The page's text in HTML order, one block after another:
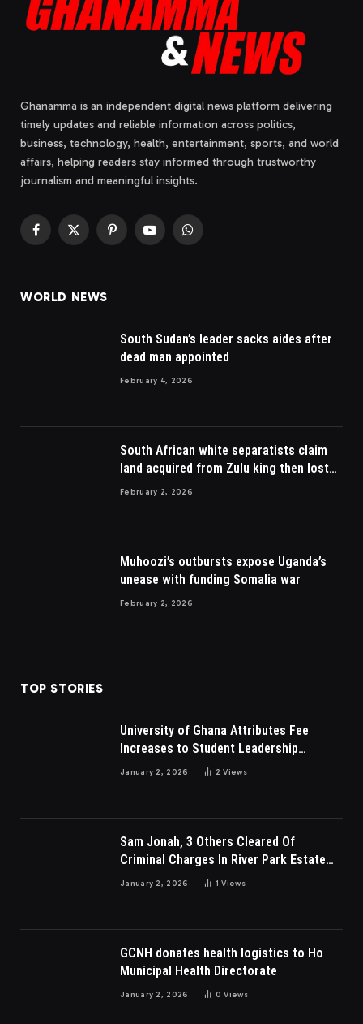
Ghanamma is an independent digital news platform delivering
timely updates and reliable information across politics,
business, technology, health, entertainment, sports, and world
affairs, helping readers stay informed through trustworthy
journalism and meaningful insights.
Facebook
X
PinterestYouTubeWhatsApp
WORLD NEWS
South Sudan’s leader sacks aides after
dead man appointed
February 4, 2026
South African white separatists claim
land acquired from Zulu king then lost
to British
February 2, 2026
Muhoozi’s outbursts expose Uganda’s
unease with funding Somalia war
February 2, 2026
TOP STORIES
University of Ghana Attributes Fee
Increases to Student Leadership
Charges
January 2, 2026 2Views
Sam Jonah, 3 Others Cleared Of
Criminal Charges In River Park Estate
Dispute In Nigeria
January 2, 2026 1Views
GCNH donates health logistics to Ho
Municipal Health Directorate
January 2, 2026 0Views